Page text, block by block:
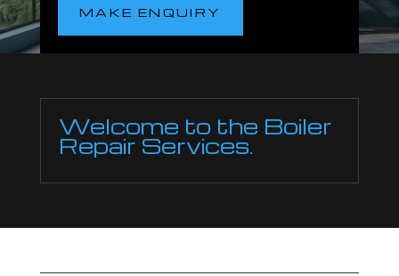
MAKE ENQUIRY
Welcome to the Boiler
Repair Services.